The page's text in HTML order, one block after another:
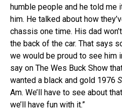
humble people and he told me
him. He talked about how
chassis one time. His dad
the back of the car. That says
we would be proud to see him
say on The Wes Buck Show
wanted a black and gold 1976
Am. We’ll have to see about
we’ll have fun with it.”